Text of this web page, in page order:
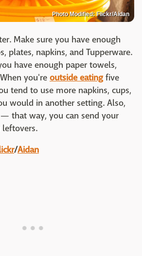
Photo Modified: Flickr/Aidan
Make sure you have enough
plates, napkins, and Tupperware.
have enough paper towels,
you're outside eatingfive
tend to use more napkins, cups,
would in another setting. Also,
that way, you can send your
/Aidan